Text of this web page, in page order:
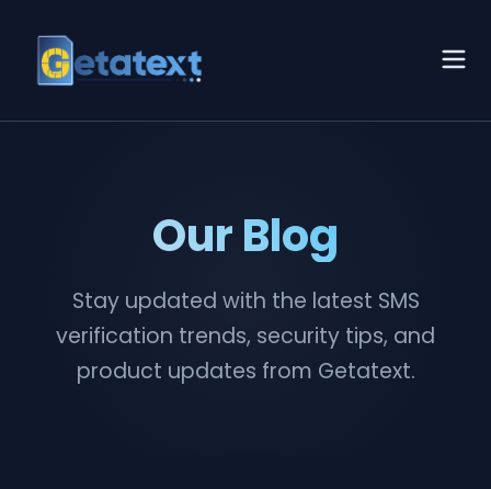
Our Blog
Stay updated with the latest SMS
verification trends, security tips, and
product updates from Getatext.